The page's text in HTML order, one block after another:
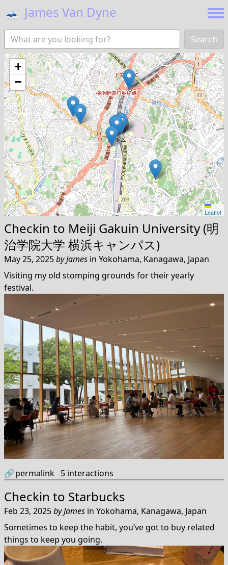
🗻 James Van Dyne
Search
+
−
Leaflet
Checkin to Meiji Gakuin University (明
治学院大学 横浜キャンパス)
May 25, 2025byJames in Yokohama, Kanagawa, Japan
Visiting my old stomping grounds for their yearly
festival.
🔗permalink 5 interactions
Checkin to Starbucks
Feb 23, 2025byJames in Yokohama, Kanagawa, Japan
Sometimes to keep the habit, you’ve got to buy related
things to keep you going.